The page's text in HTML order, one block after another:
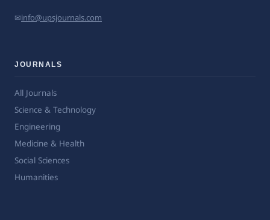
✉info@upsjournals.com
JOURNALS
All Journals
Science & Technology
Engineering
Medicine & Health
Social Sciences
Humanities